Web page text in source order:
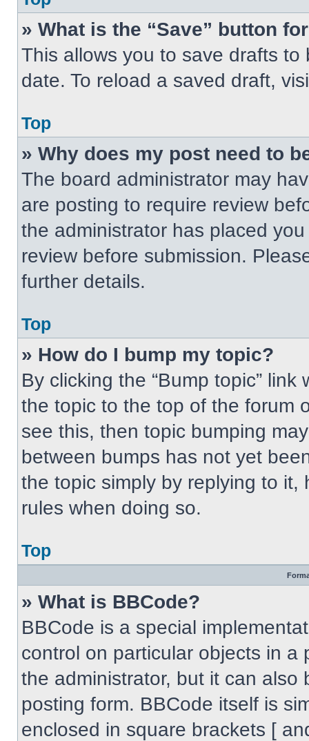
» What is the “Save” button
This allows you to save drafts
date. To reload a saved draft,
Top
» Why does my post need to
The board administrator may
are posting to require review
the administrator has placed
review before submission.
further details.
Top
» How do I bump my topic?
By clicking the “Bump topic”
the topic to the top of the forum
see this, then topic bumping
between bumps has not yet
the topic simply by replying to
rules when doing so.
Top
» What is BBCode?
BBCode is a special
control on particular objects in
the administrator, but it can
posting form. BBCode itself is
enclosed in square brackets [